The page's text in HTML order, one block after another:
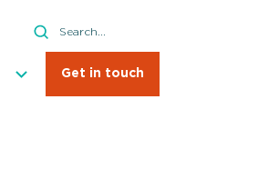
Search
Search
Get in touch